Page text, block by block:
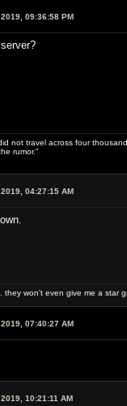
09:36:58 PM
not travel across four
rumor."
04:27:15 AM
they won't even give me a star
07:40:27 AM
10:21:11 AM